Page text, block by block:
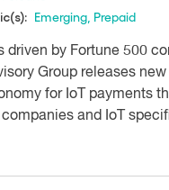
Emerging Prepaid
driven by Fortune 500
Group releases
for IoT payments
and IoT